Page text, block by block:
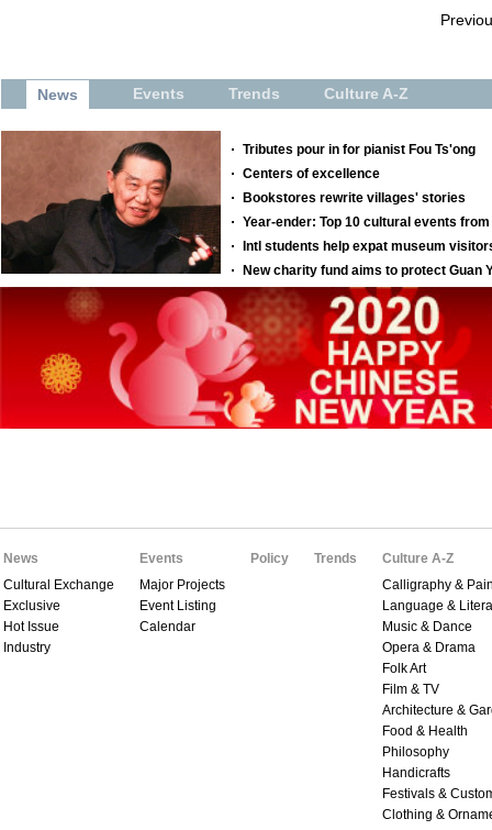
News
Cultural Exchange
Exclusive
Hot Issue
Industry
Events
Major Projects
Event Listing
Calendar
Policy Trends
Culture A-Z
Calligraphy &
Language &
Music & Dance
Opera & Drama
Folk Art
Film & TV
Architecture &
Food & Health
Philosophy
Handicrafts
Festivals &
Clothing &